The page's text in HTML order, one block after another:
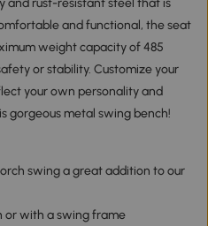
and rust-resistant steel that is
and functional, the seat
weight capacity of 485
or stability. Customize your
your own personality and
gorgeous metal swing bench!
swing a great addition to our
or with a swing frame